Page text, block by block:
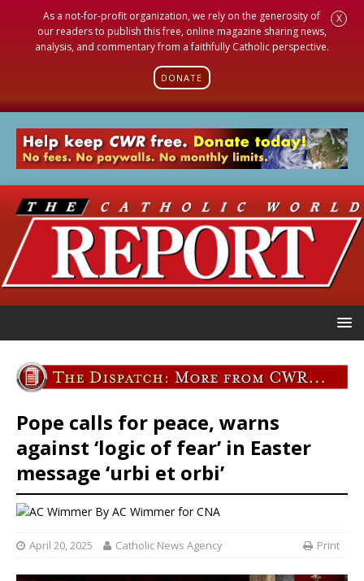
As a not-for-profit organization, we rely on the generosity of
our readers to publish this free, online magazine sharing news,
analysis, and commentary from a faithfully Catholic perspective.
DONATE
X
Pope calls for peace, warns
against ‘logic of fear’ in Easter
message ‘urbi et orbi’
By AC Wimmer for CNA
April 20, 2025 Catholic News Agency Print